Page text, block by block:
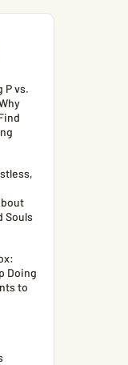
P vs.
Souls
Doing
to